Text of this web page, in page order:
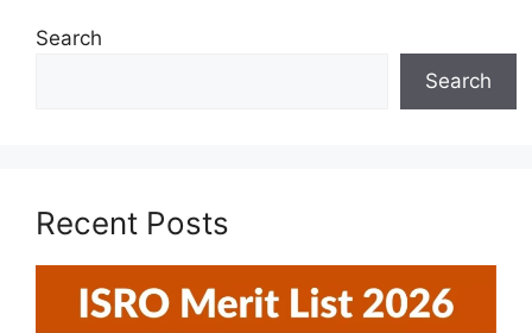
Search
Search
Recent Posts